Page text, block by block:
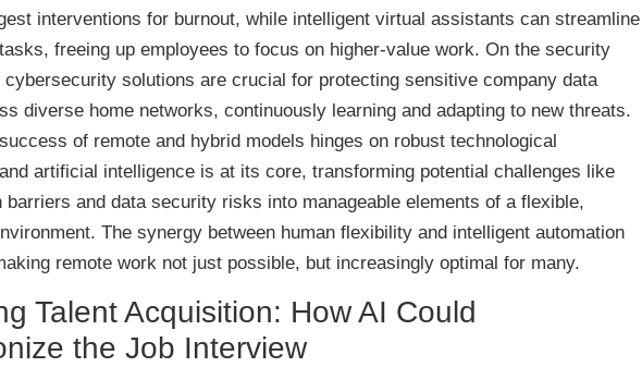
interventions for burnout, while intelligent virtual assistants can streamline
freeing up employees to focus on higher-value work. On the security
solutions are crucial for protecting sensitive company data
diverse home networks, continuously learning and adapting to new threats.
of remote and hybrid models hinges on robust technological
artificial intelligence is at its core, transforming potential challenges like
barriers and data security risks into manageable elements of a flexible,
The synergy between human flexibility and intelligent automation
remote work not just possible, but increasingly optimal for many.
Talent Acquisition: How AI Could
the Job Interview